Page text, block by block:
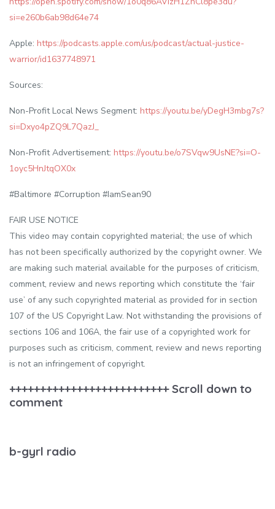
si=e260b6ab98d64e74
Apple: https://podcasts.apple.com/us/podcast/actual-justice-
warrior/id1637748971
Sources:
Non-Profit Local News Segment: https://youtu.be/yDegH3mbg7s?
si=Dxyo4pZQ9L7QazJ_
Non-Profit Advertisement: https://youtu.be/o7SVqw9UsNE?si=O-
1oyc5HnJtqOX0x
#Baltimore #Corruption #IamSean90
FAIR USE NOTICE
This video may contain copyrighted material; the use of which
has not been specifically authorized by the copyright owner. We
are making such material available for the purposes of criticism,
comment, review and news reporting which constitute the ‘fair
use’ of any such copyrighted material as provided for in section
107 of the US Copyright Law. Not withstanding the provisions of
sections 106 and 106A, the fair use of a copyrighted work for
purposes such as criticism, comment, review and news reporting
is not an infringement of copyright.
++++++++++++++++++++++++++ Scroll down to
comment
b-gyrl radio